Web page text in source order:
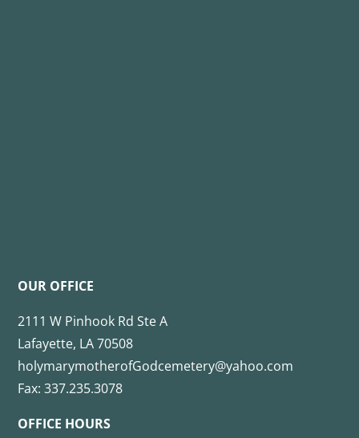
OUR OFFICE
2111 W Pinhook Rd Ste A
Lafayette, LA 70508
holymarymotherofGodcemetery@yahoo.com
Fax: 337.235.3078
OFFICE HOURS